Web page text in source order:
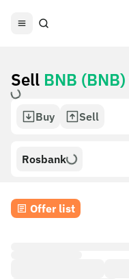
Sell BNB (BNB)
Buy Sell
Rosbank
Offer list